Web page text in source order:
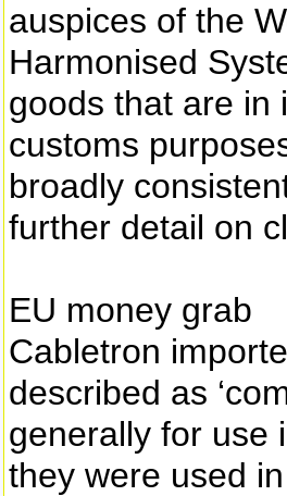
auspices of the
Harmonised
goods that are in
customs
broadly
further detail on
EU money grab
Cabletron
described as
generally for use
they were used